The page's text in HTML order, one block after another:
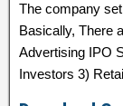
The company
Basically, There
Advertising IPO
Investors 3)